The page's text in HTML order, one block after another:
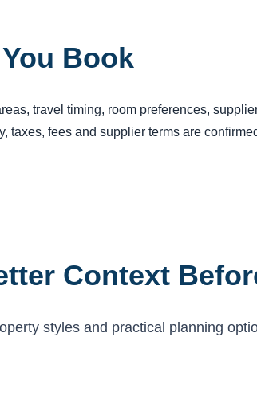
Book
travel timing, room preferences,
taxes, fees and supplier terms are
Context
styles and practical planning